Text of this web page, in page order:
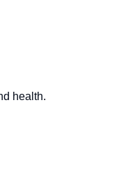
health.